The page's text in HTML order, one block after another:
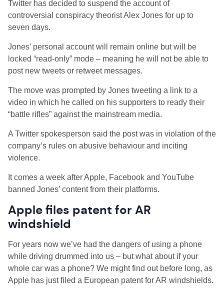
Twitter has decided to suspend the account of
controversial conspiracy theorist Alex Jones for up to
seven days.
Jones’ personal account will remain online but will be
locked “read-only” mode – meaning he will not be able to
post new tweets or retweet messages.
The move was prompted by Jones tweeting a link to a
video in which he called on his supporters to ready their
“battle rifles” against the mainstream media.
A Twitter spokesperson said the post was in violation of the
company’s rules on abusive behaviour and inciting
violence.
It comes a week after Apple, Facebook and YouTube
banned Jones’ content from their platforms.
Apple files patent for AR
windshield
For years now we’ve had the dangers of using a phone
while driving drummed into us – but what about if your
whole car was a phone? We might find out before long, as
Apple has just filed a European patent for AR windshields.